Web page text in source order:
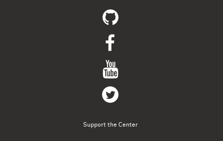
Support the Center